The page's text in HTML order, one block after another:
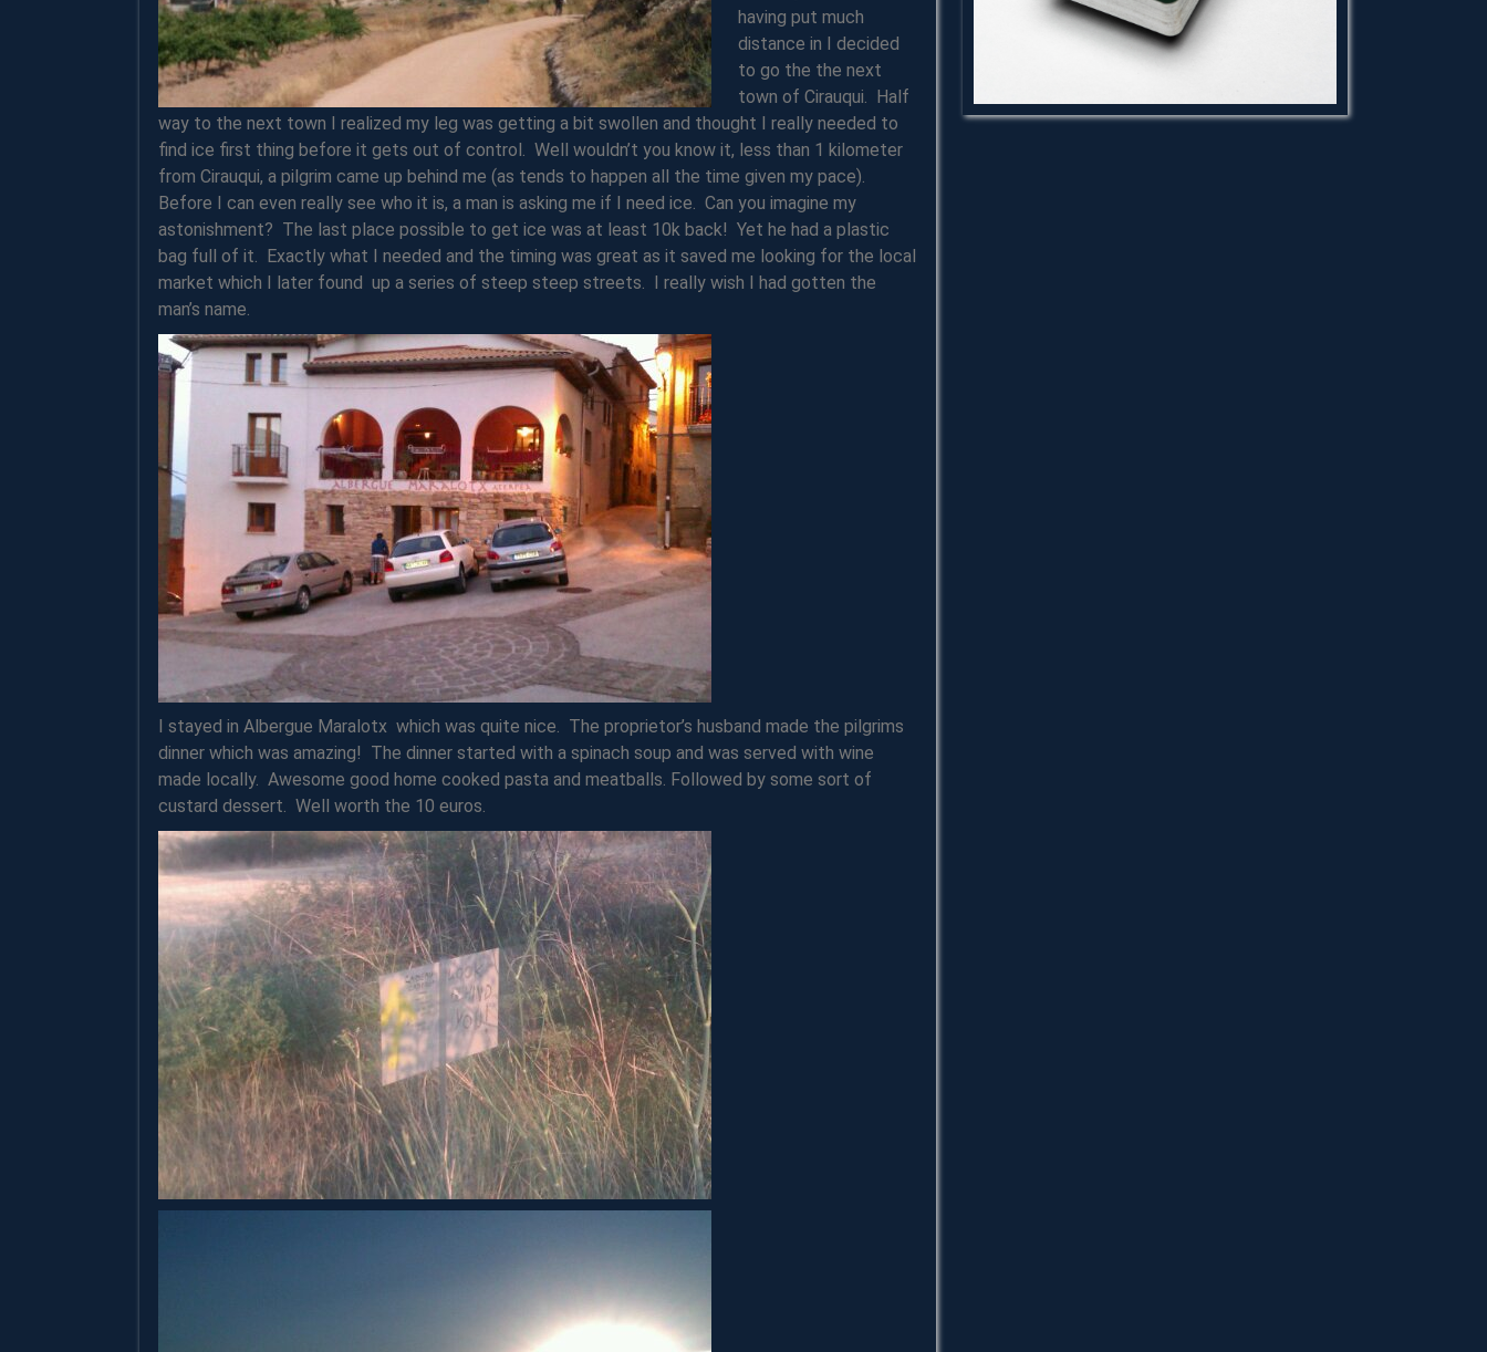
having put much
distance in I decided
to go the the next
town of Cirauqui. Half
way to the next town I realized my leg was getting a bit swollen and thought I really needed to
find ice first thing before it gets out of control. Well wouldn’t you know it, less than 1 kilometer
from Cirauqui, a pilgrim came up behind me (as tends to happen all the time given my pace).
Before I can even really see who it is, a man is asking me if I need ice. Can you imagine my
astonishment? The last place possible to get ice was at least 10k back! Yet he had a plastic
bag full of it. Exactly what I needed and the timing was great as it saved me looking for the local
market which I later found up a series of steep steep streets. I really wish I had gotten the
man’s name.
I stayed in Albergue Maralotx which was quite nice. The proprietor’s husband made the pilgrims
dinner which was amazing! The dinner started with a spinach soup and was served with wine
made locally. Awesome good home cooked pasta and meatballs. Followed by some sort of
custard dessert. Well worth the 10 euros.